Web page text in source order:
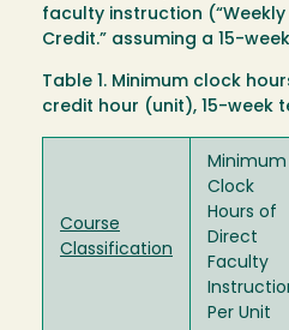
faculty instruction (“Weekly
Credit.” assuming a 15-
Table 1. Minimum clock
credit hour (unit), 15-week
Course
Classification
Minimum
Clock
Hours of
Direct
Faculty
Per Unit